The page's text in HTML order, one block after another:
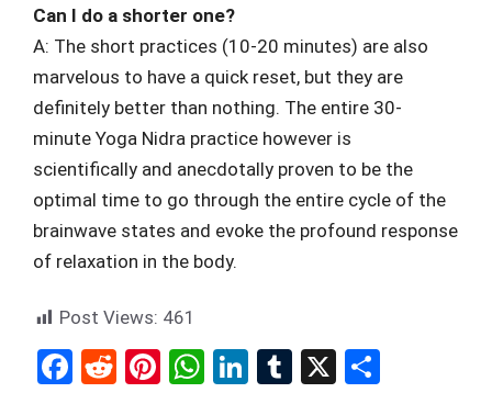
Can I do a shorter one?
A: The short practices (10-20 minutes) are also
marvelous to have a quick reset, but they are
definitely better than nothing. The entire 30-
minute Yoga Nidra practice however is
scientifically and anecdotally proven to be the
optimal time to go through the entire cycle of the
brainwave states and evoke the profound response
of relaxation in the body.
Post Views: 461
F
R
Pi W Li
T
X